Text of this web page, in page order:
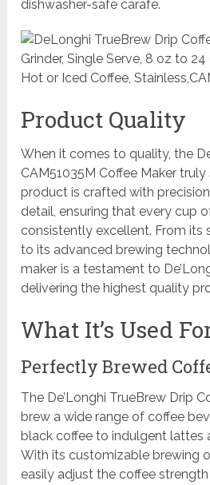
dishwasher-safe carafe.
Product Quality
When it comes to quality, the
CAM51035M Coffee Maker
product is crafted with
detail, ensuring that every cup
consistently excellent. From its
to its advanced brewing
maker is a testament to
delivering the highest quality
What It’s Used
Perfectly Brewed
The De’Longhi TrueBrew Drip
brew a wide range of coffee
black coffee to indulgent lattes
With its customizable brewing
easily adjust the coffee